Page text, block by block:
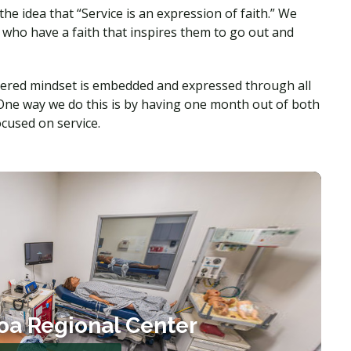
idea that “Service is an expression of faith.” We
have a faith that inspires them to go out and
mindset is embedded and expressed through all
way we do this is by having one month out of both
on service.